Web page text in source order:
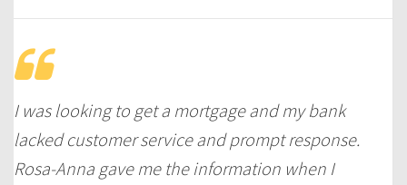
I was looking to get a mortgage and my bank
lacked customer service and prompt response.
Rosa-Anna gave me the information when I